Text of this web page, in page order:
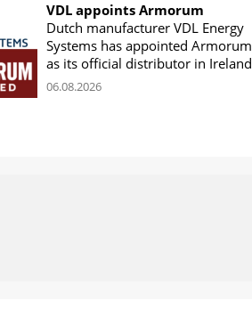
VDL appoints Armorum
Dutch manufacturer VDL Energy
Systems has appointed Armorum
as its official distributor in Ireland
06.08.2026